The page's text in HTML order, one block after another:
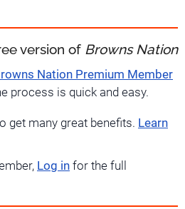
version of Browns Nation
Nation Premium Member
process is quick and easy.
get many great benefits. Learn
Log in for the full